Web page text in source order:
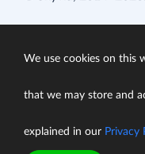
We use cookies on this
that we may store and
explained in our Privacy